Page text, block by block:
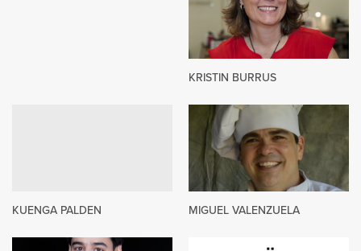
KRISTIN BURRUS
KUENGA PALDEN MIGUEL VALENZUELA